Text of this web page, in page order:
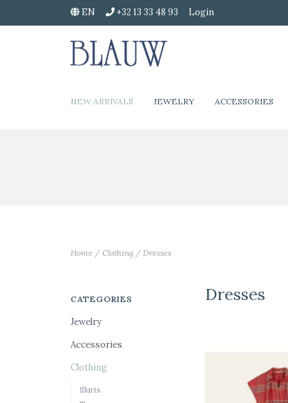
EN +32 13 33 48 93 Login
NEW ARRIVALS JEWELRY ACCESSORIES
Home / Clothing / Dresses
CATEGORIES
Jewelry
Accessories
Clothing
Skirts
Dresses